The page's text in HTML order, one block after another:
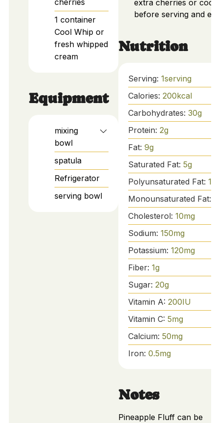
1 container
Cool Whip or
fresh whipped
cream
Equipment
mixing
bowl
spatula
Refrigerator
serving bowl
extra cherries or
before serving and
Nutrition
Serving: 1serving
Calories: 200kcal
Carbohydrates: 30g
Protein: 2g
Fat: 9g
Saturated Fat: 5g
Polyunsaturated Fat: 1
Monounsaturated Fat:
Cholesterol: 10mg
Sodium: 150mg
Potassium: 120mg
Fiber: 1g
Sugar: 20g
Vitamin A: 200IU
Vitamin C: 5mg
Calcium: 50mg
Iron: 0.5mg
Notes
Pineapple Fluff can be